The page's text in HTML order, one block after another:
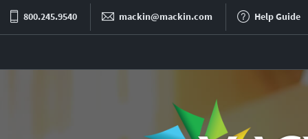
800.245.9540 mackin@mackin.com Help Guide